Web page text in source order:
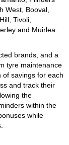
West, Booval,
Tivoli,
and Muirlea.
brands, and a
tyre maintenance
savings for each
and track their
the
within the
while